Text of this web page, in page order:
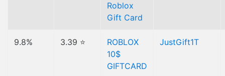
Roblox
Gift Card
9.8% 3.39 ⭐
ROBLOX
10$
GIFTCARD
JustGift1T